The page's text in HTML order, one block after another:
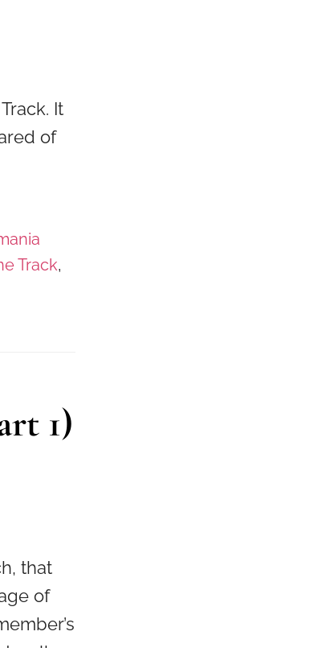
It
of
Track,
1)
that
of